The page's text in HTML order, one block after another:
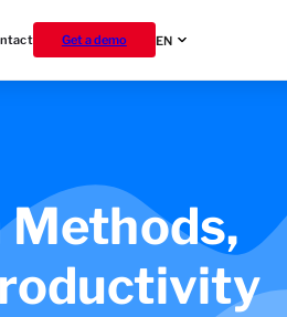
Get a demo EN
Methods,